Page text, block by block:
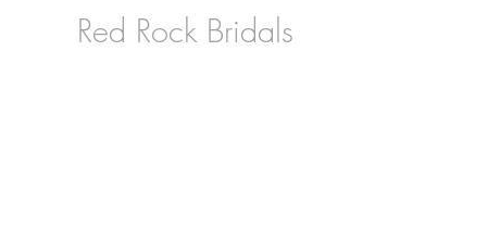
Red Rock Bridals